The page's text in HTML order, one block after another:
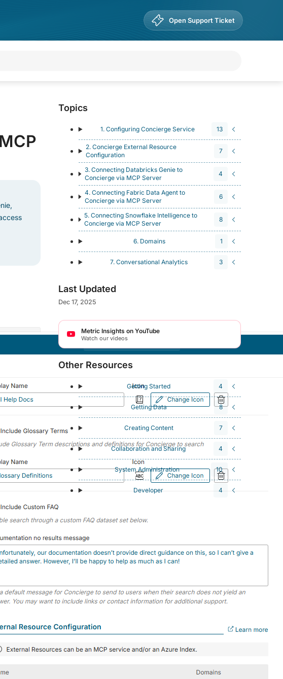
Open Support Ticket
Topics
1. Configuring Concierge Service 13
2. Concierge External Resource
Configuration
7
3. Connecting Databricks Genie to
Concierge via MCP Server
4
4. Connecting Fabric Data Agent to
Concierge via MCP Server
6
5. Connecting Snowflake Intelligence to
Concierge via MCP Server
8
6. Domains 1
7. Conversational Analytics 3
Last Updated
Dec 17, 2025
Metric Insights on YouTube
Watch our videos
Other Resources
Getting Started 4
Getting Data 8
Creating Content 7
Collaboration and Sharing 4
System Administration 10
Developer 4